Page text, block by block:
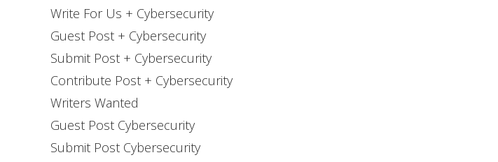
Write For Us + Cybersecurity
Guest Post + Cybersecurity
Submit Post + Cybersecurity
Contribute Post + Cybersecurity
Writers Wanted
Guest Post Cybersecurity
Submit Post Cybersecurity